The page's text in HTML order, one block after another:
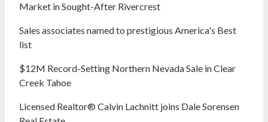
Market in Sought-After Rivercrest‬ ‭
Sales associates named to prestigious America's Best
list
$12M Record-Setting Northern Nevada Sale in Clear
Creek Tahoe
Licensed Realtor® Calvin Lachnitt joins Dale Sorensen